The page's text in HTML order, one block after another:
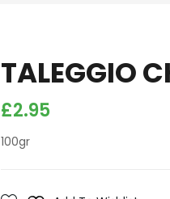
TALEGGIO
£2.95
100gr